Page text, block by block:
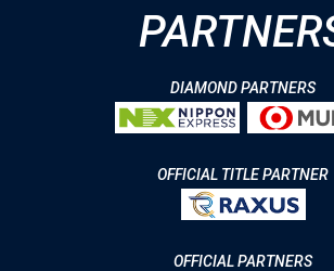
DIAMOND PARTNERS
OFFICIAL TITLE PARTNER
OFFICIAL PARTNERS